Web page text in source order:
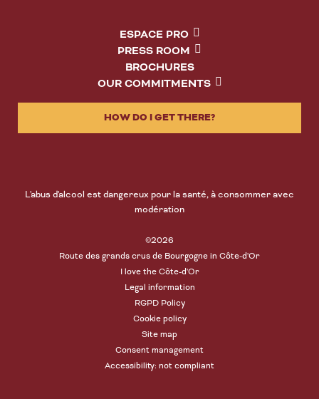
ESPACE PRO
PRESS ROOM
BROCHURES
OUR COMMITMENTS
HOW DO I GET THERE?
L'abus d'alcool est dangereux pour la santé, à consommer avec
modération
©2026
Route des grands crus de Bourgogne in Côte-d'Or
I love the Côte-d'Or
Legal information
RGPD Policy
Cookie policy
Site map
Consent management
Accessibility: not compliant